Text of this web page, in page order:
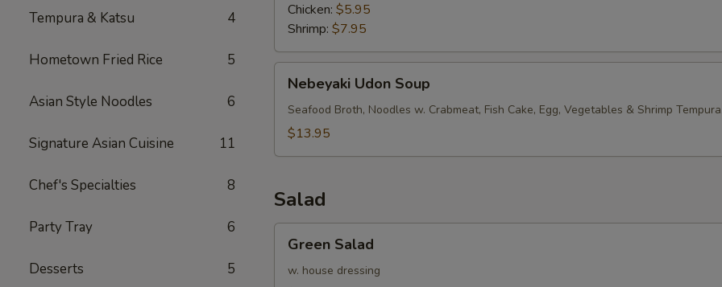
Tempura & Katsu 4
Hometown Fried Rice 5
Asian Style Noodles 6
Signature Asian Cuisine 11
Chef's Specialties 8
Party Tray 6
Desserts 5
Chicken: $5.95
Shrimp: $7.95
Udon
Soup
Nebeyaki Udon Soup
Seafood Broth, Noodles w. Crabmeat, Fish Cake, Egg, Vegetables & Shrimp
$13.95
Salad
Salad
Green Salad
w. house dressing